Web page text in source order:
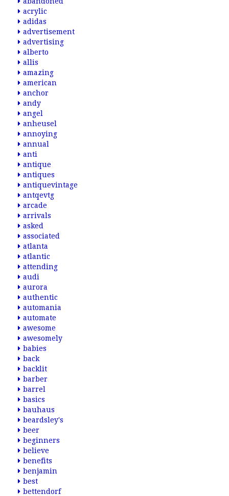
acrylic
adidas
advertisement
advertising
alberto
allis
amazing
american
anchor
andy
angel
anheusel
annoying
annual
anti
antique
antiques
antiquevintage
antqevtg
arcade
arrivals
asked
associated
atlanta
atlantic
attending
audi
aurora
authentic
automania
automate
awesome
awesomely
babies
back
backlit
barber
barrel
basics
bauhaus
beardsley's
beer
beginners
believe
benefits
benjamin
best
bettendorf